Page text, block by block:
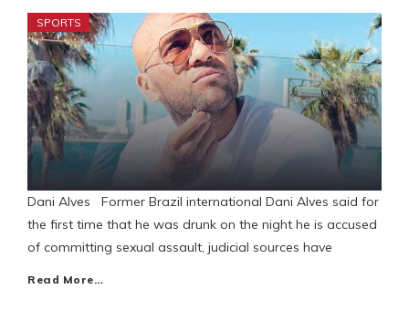
SPORTS
Dani Alves Former Brazil international Dani Alves said for
the first time that he was drunk on the night he is accused
of committing sexual assault, judicial sources have
Read More…